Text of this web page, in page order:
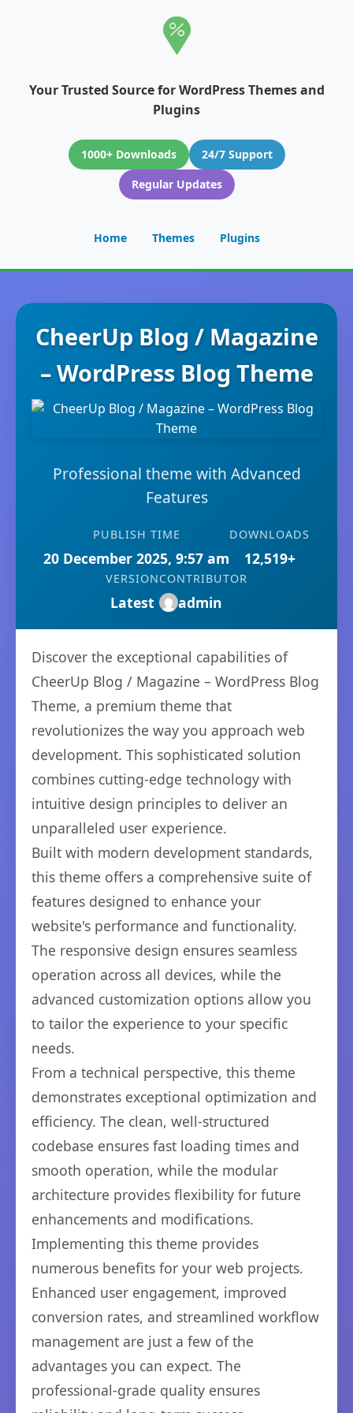
Your Trusted Source for WordPress Themes and
Plugins
1000+ Downloads
24/7 Support
Regular Updates
Home Themes Plugins
CheerUp Blog / Magazine
– WordPress Blog Theme
Professional theme with Advanced
Features
PUBLISH TIME
20 December 2025, 9:57 am
DOWNLOADS
12,519+
VERSION
Latest
CONTRIBUTOR
admin
Discover the exceptional capabilities of
CheerUp Blog / Magazine – WordPress Blog
Theme, a premium theme that
revolutionizes the way you approach web
development. This sophisticated solution
combines cutting-edge technology with
intuitive design principles to deliver an
unparalleled user experience.
Built with modern development standards,
this theme offers a comprehensive suite of
features designed to enhance your
website's performance and functionality.
The responsive design ensures seamless
operation across all devices, while the
advanced customization options allow you
to tailor the experience to your specific
needs.
From a technical perspective, this theme
demonstrates exceptional optimization and
efficiency. The clean, well-structured
codebase ensures fast loading times and
smooth operation, while the modular
architecture provides flexibility for future
enhancements and modifications.
Implementing this theme provides
numerous benefits for your web projects.
Enhanced user engagement, improved
conversion rates, and streamlined workflow
management are just a few of the
advantages you can expect. The
professional-grade quality ensures